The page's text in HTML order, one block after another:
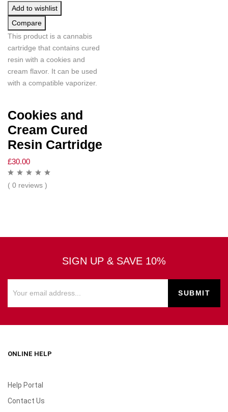
Add to wishlist
Compare
This product is a cannabis
cartridge that contains cured
resin with a cookies and
cream flavor. It can be used
with a compatible vaporizer.
Cookies and
Cream Cured
Resin Cartridge
£30.00
( 0 reviews )
SIGN UP & SAVE 10%
ONLINE HELP
Help Portal
Contact Us